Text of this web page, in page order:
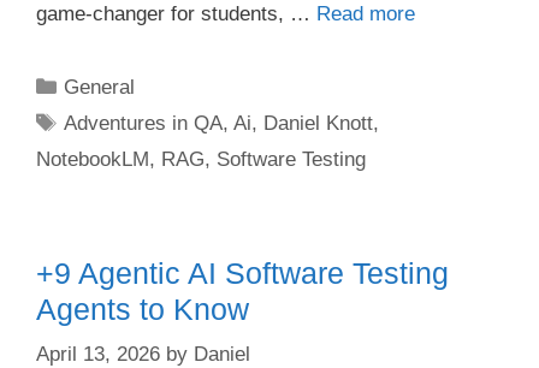
game-changer for students, … Read more
Categories
General
Tags
Adventures in QA,Ai, Daniel Knott,
NotebookLM, RAG, Software Testing
+9 Agentic AI Software Testing
Agents to Know
April 13, 2026 by Daniel